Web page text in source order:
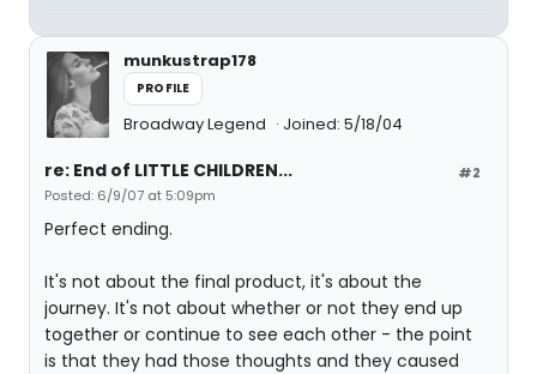
munkustrap178
PROFILE
Broadway Legend Joined: 5/18/04
#2
re: End of LITTLE CHILDREN...
Posted: 6/9/07 at 5:09pm
Perfect ending.
It's not about the final product, it's about the
journey. It's not about whether or not they end up
together or continue to see each other - the point
is that they had those thoughts and they caused